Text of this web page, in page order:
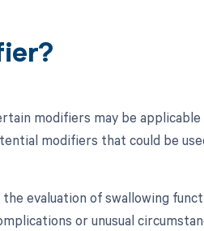
modifiers may be
modifiers that could be
evaluation of swallowing
or unusual